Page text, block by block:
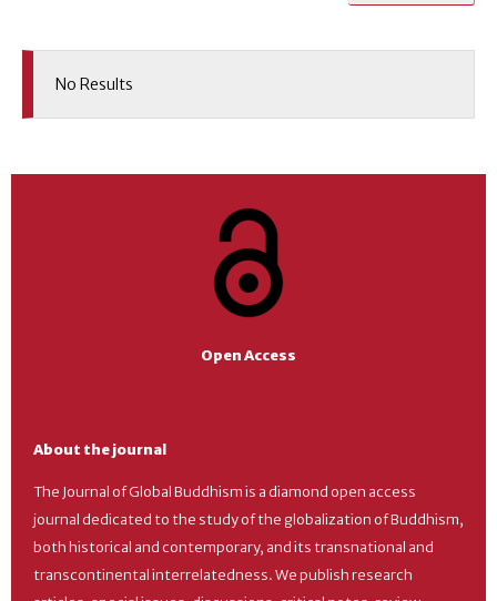
No Results
Open Access
About the journal
The Journal of Global Buddhism is a diamond open access
journal dedicated to the study of the globalization of Buddhism,
both historical and contemporary, and its transnational and
transcontinental interrelatedness. We publish research